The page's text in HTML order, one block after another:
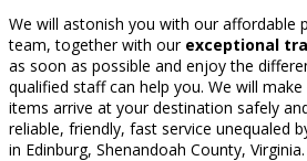
We will astonish you with our affordable
team, together with our exceptional
as soon as possible and enjoy the
qualified staff can help you. We will
items arrive at your destination safely
reliable, friendly, fast service unequaled
in Edinburg, Shenandoah County,